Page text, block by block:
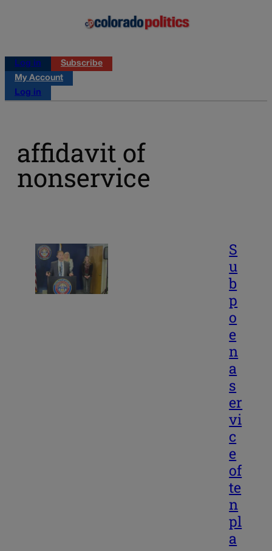
Log in
Subscribe
My Account
Log in
affidavit of
nonservice
S
u
b
p
o
e
n
a
s
er
vi
c
e
of
te
n
pl
a